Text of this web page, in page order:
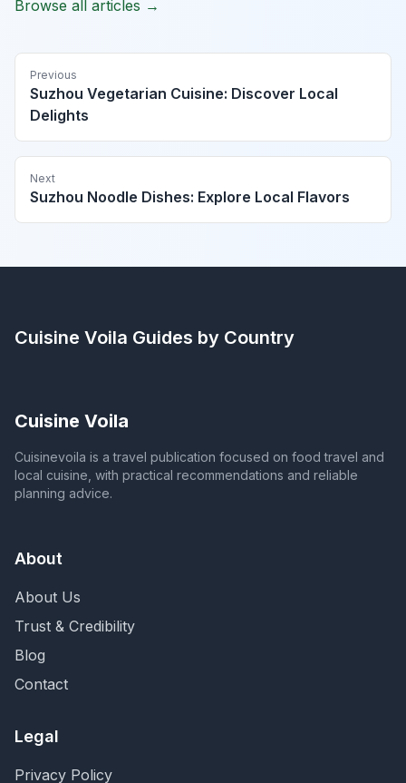
Browse all articles →
Previous
Suzhou Vegetarian Cuisine: Discover Local
Delights
Next
Suzhou Noodle Dishes: Explore Local Flavors
Cuisine Voila Guides by Country
Cuisine Voila
Cuisinevoila is a travel publication focused on food travel and
local cuisine, with practical recommendations and reliable
planning advice.
About
About Us
Trust & Credibility
Blog
Contact
Legal
Privacy Policy